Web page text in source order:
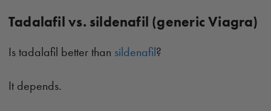
Tadalafil vs. sildenafil (generic Viagra)
Is tadalafil better than sildenafil?
It depends.